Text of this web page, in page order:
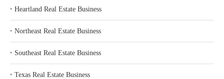
‣ Heartland Real Estate Business
‣ Northeast Real Estate Business
‣ Southeast Real Estate Business
‣ Texas Real Estate Business